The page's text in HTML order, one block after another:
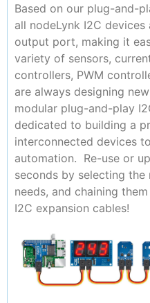
Based on our plug-and-
all nodeLynk I2C
output port, making it
variety of sensors,
controllers, PWM
are always designing
modular plug-and-play
dedicated to building a
interconnected devices
automation. Re-use or
seconds by selecting
needs, and chaining
I2C expansion cables!